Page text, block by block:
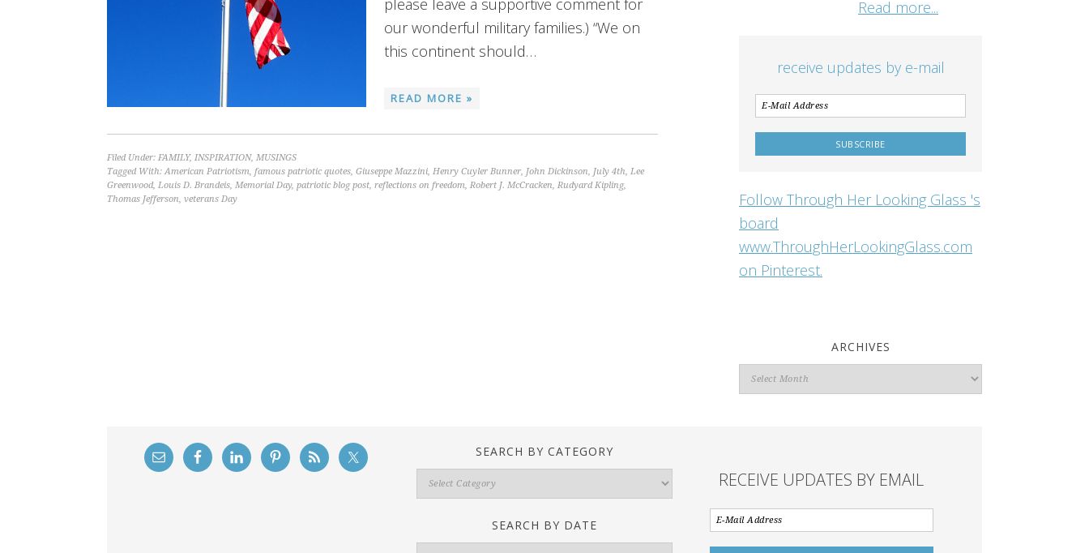
please leave a supportive comment for
our wonderful military families.) “We on
this continent should…
READ MORE »
Filed Under: FAMILY, INSPIRATION, MUSINGS
Tagged With:American Patriotism, famous patriotic quotes, Giuseppe Mazzini, Henry Cuyler Bunner, John Dickinson, July 4th, Lee
Greenwood, Louis D. Brandeis, Memorial Day, patriotic blog post, reflections on freedom, Robert J. McCracken, Rudyard Kipling,
Thomas Jefferson, veterans Day
Read more...
receive updates by e-mail
Follow Through Her Looking Glass 's
board
www.ThroughHerLookingGlass.com
on Pinterest.
ARCHIVES
Archives
SEARCH BY CATEGORY
Search
By
SEARCH BY DATE
RECEIVE UPDATES BY EMAIL